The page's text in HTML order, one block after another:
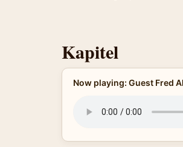
Kapitel
Now playing: Guest Fred